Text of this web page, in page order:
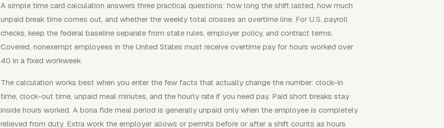
A simple time card calculation answers three practical questions: how long the shift lasted, how much
unpaid break time comes out, and whether the weekly total crosses an overtime line. For U.S. payroll
checks, keep the federal baseline separate from state rules, employer policy, and contract terms.
Covered, nonexempt employees in the United States must receive overtime pay for hours worked over
40 in a fixed workweek.
The calculation works best when you enter the few facts that actually change the number: clock-in
time, clock-out time, unpaid meal minutes, and the hourly rate if you need pay. Paid short breaks stay
inside hours worked. A bona fide meal period is generally unpaid only when the employee is completely
relieved from duty. Extra work the employer allows or permits before or after a shift counts as hours